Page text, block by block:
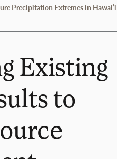
Precipitation Extremes in Hawai’i
Existing
to